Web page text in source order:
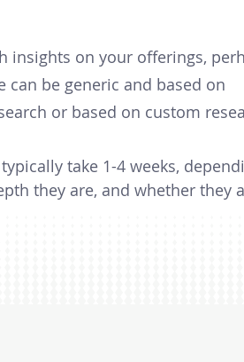
insights on your offerings,
can be generic and based on
or based on custom
take 1-4 weeks,
they are, and whether they